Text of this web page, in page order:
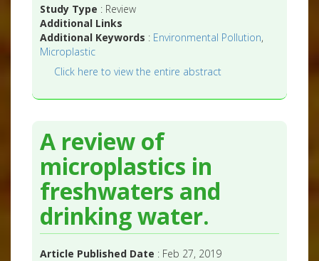
Study Type : Review
Additional Links
Additional Keywords : Environmental Pollution,
Microplastic
Click here to view the entire abstract
A review of
microplastics in
freshwaters and
drinking water.
Article Published Date : Feb 27, 2019